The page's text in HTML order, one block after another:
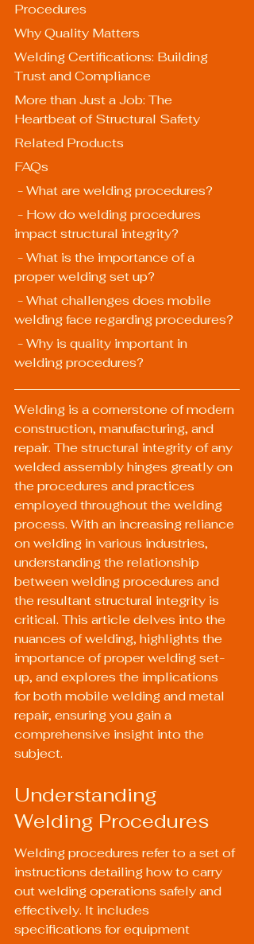
Procedures
Why Quality Matters
Welding Certifications: Building
Trust and Compliance
More than Just a Job: The
Heartbeat of Structural Safety
Related Products
FAQs
- What are welding procedures?
impact structural integrity?
proper welding set up?
welding face regarding procedures?
welding procedures?
Welding is a cornerstone of modern
construction, manufacturing, and
repair. The structural integrity of any
welded assembly hinges greatly on
the procedures and practices
employed throughout the welding
process. With an increasing reliance
on welding in various industries,
understanding the relationship
between welding procedures and
the resultant structural integrity is
critical. This article delves into the
nuances of welding, highlights the
importance of proper welding set-
up, and explores the implications
for both mobile welding and metal
repair, ensuring you gain a
comprehensive insight into the
subject.
Understanding
Welding Procedures
Welding procedures refer to a set of
instructions detailing how to carry
out welding operations safely and
effectively. It includes
specifications for equipment